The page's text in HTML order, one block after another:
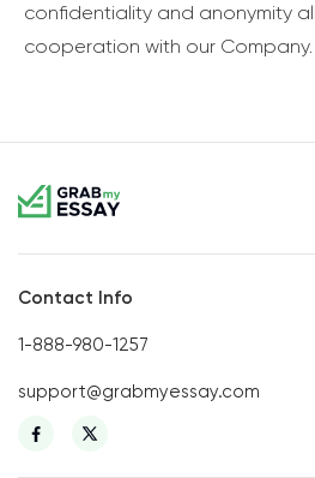
confidentiality and anonymity
cooperation with our Company.
Contact Info
1-888-980-1257
support@grabmyessay.com